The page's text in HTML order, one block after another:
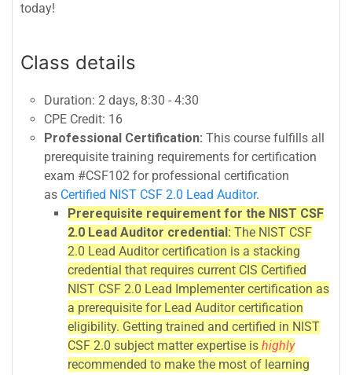
today!
Class details
Duration: 2 days, 8:30 - 4:30
CPE Credit: 16
Professional Certification: This course fulfills all
prerequisite training requirements for certification
exam #CSF102 for professional certification
as Certified NIST CSF 2.0 Lead Auditor.
Prerequisite requirement for the NIST CSF
2.0 Lead Auditor credential: The NIST CSF
2.0 Lead Auditor certification is a stacking
credential that requires current CIS Certified
NIST CSF 2.0 Lead Implementer certification as
a prerequisite for Lead Auditor certification
eligibility. Getting trained and certified in NIST
CSF 2.0 subject matter expertise is highly
recommended to make the most of learning